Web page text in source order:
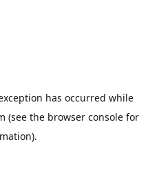
has occurred while
(see the browser consolefor